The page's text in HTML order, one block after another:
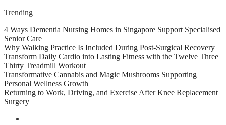
Trending
4 Ways Dementia Nursing Homes in Singapore Support Specialised
Senior Care
Why Walking Practice Is Included During Post-Surgical Recovery
Transform Daily Cardio into Lasting Fitness with the Twelve Three
Thirty Treadmill Workout
Transformative Cannabis and Magic Mushrooms Supporting
Personal Wellness Growth
Returning to Work, Driving, and Exercise After Knee Replacement
Surgery